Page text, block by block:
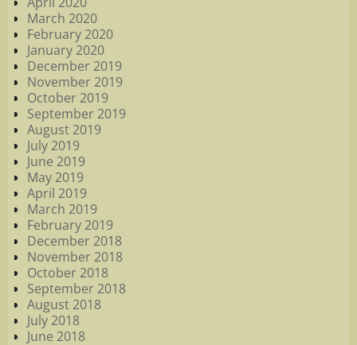
March 2020
February 2020
January 2020
December 2019
November 2019
October 2019
September 2019
August 2019
July 2019
June 2019
May 2019
April 2019
March 2019
February 2019
December 2018
November 2018
October 2018
September 2018
August 2018
July 2018
June 2018